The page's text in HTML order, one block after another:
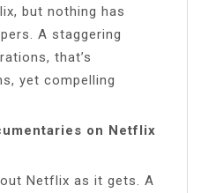
but nothing has
A staggering
that’s
yet compelling
on Netflix
Netflix as it gets. A